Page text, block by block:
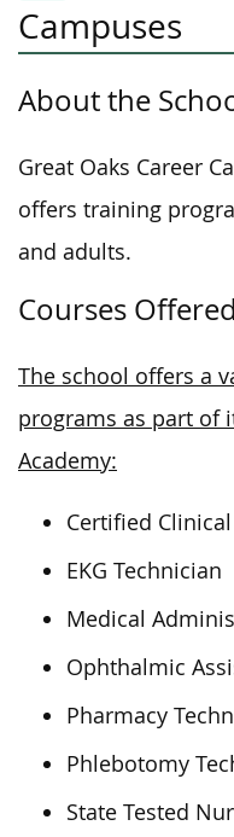
Campuses
About the
Great Oaks Career
offers training
and adults.
Courses Offered
The school offers a
programs as part of
Academy:
Certified
EKG Technician
Medical
Ophthalmic
Pharmacy
Phlebotomy
State Tested